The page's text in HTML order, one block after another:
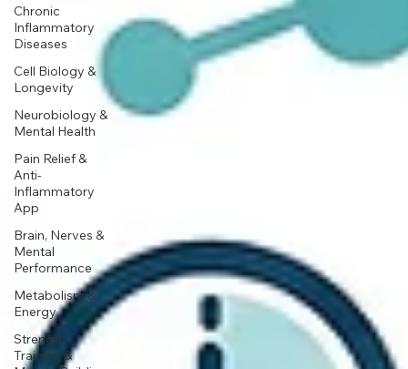
Chronic
Inflammatory
Diseases
Cell Biology &
Longevity
Neurobiology &
Mental Health
Pain Relief &
Anti-
Inflammatory
App
Brain, Nerves &
Mental
Performance
Metabolism &
Energy
Strength
Training &